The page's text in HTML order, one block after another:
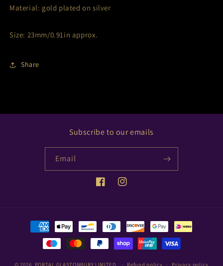
Material: gold plated on silver
Size: 23mm/0.91in approx.
Share
Subscribe to our emails
Email
FacebookInstagram
Payment
methods
© 2026, PORTAL GLASTONBURY LIMITED Refund policy Privacy policy